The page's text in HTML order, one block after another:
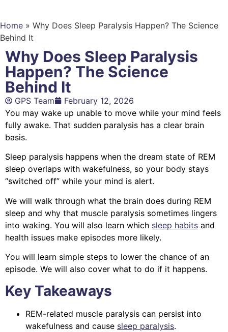
Home » Why Does Sleep Paralysis Happen? The Science
Behind It
Why Does Sleep Paralysis
Happen? The Science
Behind It
GPS Team
February 12, 2026
You may wake up unable to move while your mind feels
fully awake. That sudden paralysis has a clear brain
basis.
Sleep paralysis happens when the dream state of REM
sleep overlaps with wakefulness, so your body stays
“switched off” while your mind is alert.
We will walk through what the brain does during REM
sleep and why that muscle paralysis sometimes lingers
into waking. You will also learn which sleep habits and
health issues make episodes more likely.
You will learn simple steps to lower the chance of an
episode. We will also cover what to do if it happens.
Key Takeaways
REM-related muscle paralysis can persist into
wakefulness and cause sleep paralysis.